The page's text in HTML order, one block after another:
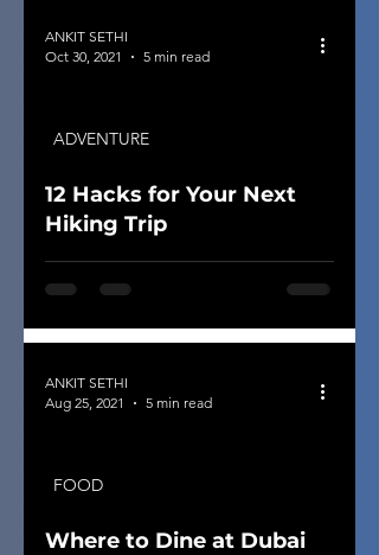
12 Hacks for Your Next
Hiking Trip
ADVENTURE
ANKIT SETHI
Oct 30, 2021
5 min read
Where to Dine at Dubai
FOOD
ANKIT SETHI
Aug 25, 2021
5 min read